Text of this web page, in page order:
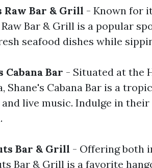
Raw Bar & Grill - Known for
Bar & Grill is a popular
seafood dishes while
Cabana Bar - Situated at the
Shane's Cabana Bar is a
live music. Indulge in
Bar & Grill - Offering both
Bar & Grill is a favorite